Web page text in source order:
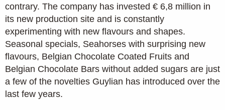
contrary. The company has invested € 6,8 million in
its new production site and is constantly
experimenting with new flavours and shapes.
Seasonal specials, Seahorses with surprising new
flavours, Belgian Chocolate Coated Fruits and
Belgian Chocolate Bars without added sugars are just
a few of the novelties Guylian has introduced over the
last few years.